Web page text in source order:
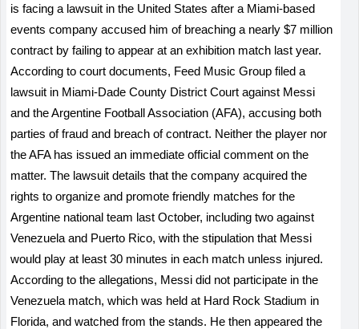
is facing a lawsuit in the United States after a Miami-based
events company accused him of breaching a nearly $7 million
contract by failing to appear at an exhibition match last year.
According to court documents, Feed Music Group filed a
lawsuit in Miami-Dade County District Court against Messi
and the Argentine Football Association (AFA), accusing both
parties of fraud and breach of contract. Neither the player nor
the AFA has issued an immediate official comment on the
matter. The lawsuit details that the company acquired the
rights to organize and promote friendly matches for the
Argentine national team last October, including two against
Venezuela and Puerto Rico, with the stipulation that Messi
would play at least 30 minutes in each match unless injured.
According to the allegations, Messi did not participate in the
Venezuela match, which was held at Hard Rock Stadium in
Florida, and watched from the stands. He then appeared the